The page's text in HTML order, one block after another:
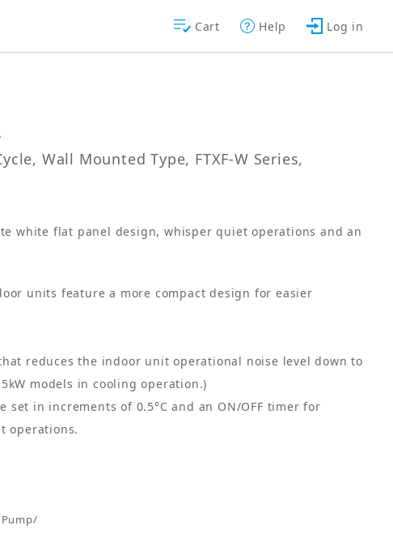
Cart Help Log in
Wall Mounted Type, FTXF-W Series,
white flat panel design, whisper quiet operations and an
units feature a more compact design for easier
reduces the indoor unit operational noise level down to
models in cooling operation.)
set in increments of 0.5°C and an ON/OFF timer for
operations.